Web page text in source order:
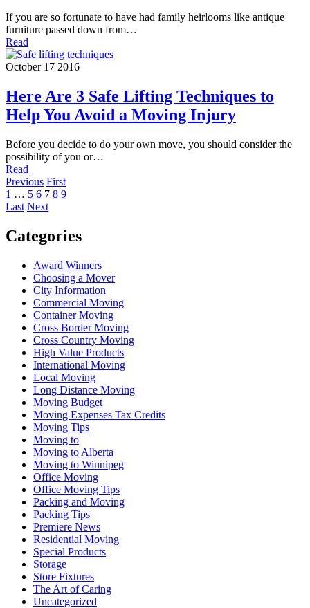
If you are so fortunate to have had family heirlooms like antique
furniture passed down from…
Read
October 17 2016
Here Are 3 Safe Lifting Techniques to
Help You Avoid a Moving Injury
Before you decide to do your own move, you should consider the
possibility of you or…
Read
Previous First
1 … 5 6 7 8 9
Last Next
Categories
Award Winners
Choosing a Mover
City Information
Commercial Moving
Container Moving
Cross Border Moving
Cross Country Moving
High Value Products
International Moving
Local Moving
Long Distance Moving
Moving Budget
Moving Expenses Tax Credits
Moving Tips
Moving to
Moving to Alberta
Moving to Winnipeg
Office Moving
Office Moving Tips
Packing and Moving
Packing Tips
Premiere News
Residential Moving
Special Products
Storage
Store Fixtures
The Art of Caring
Uncategorized